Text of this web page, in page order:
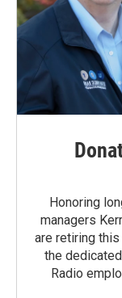
Honoring
managers
are retiring
the
Radio